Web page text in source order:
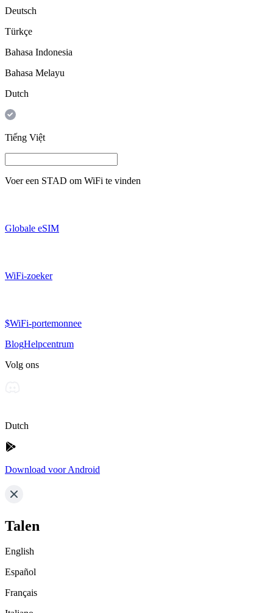
Deutsch
Türkçe
Bahasa Indonesia
Bahasa Melayu
Dutch
Tiếng Việt
Voer een STAD om WiFi te vinden
Globale eSIM
WiFi-zoeker
$WiFi-portemonnee
BlogHelpcentrum
Volg ons
Dutch
Download voor Android
Talen
English
Español
Français